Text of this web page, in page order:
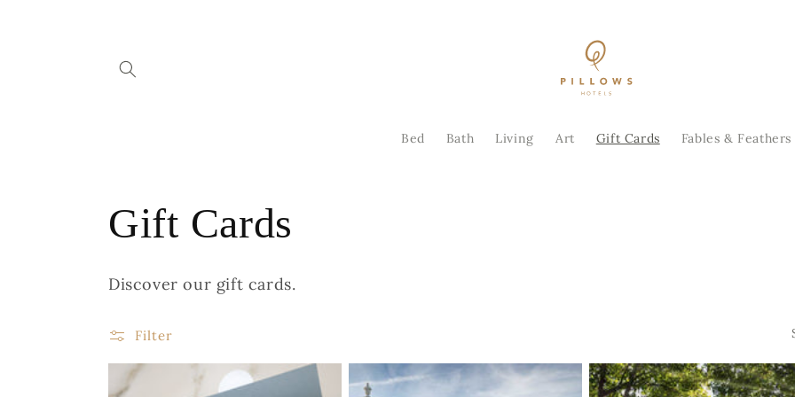
Bed Bath Living Art Gift Cards Fables & Feathers
C
o
l
l
Gift Cards
Discover our gift cards.
Filter